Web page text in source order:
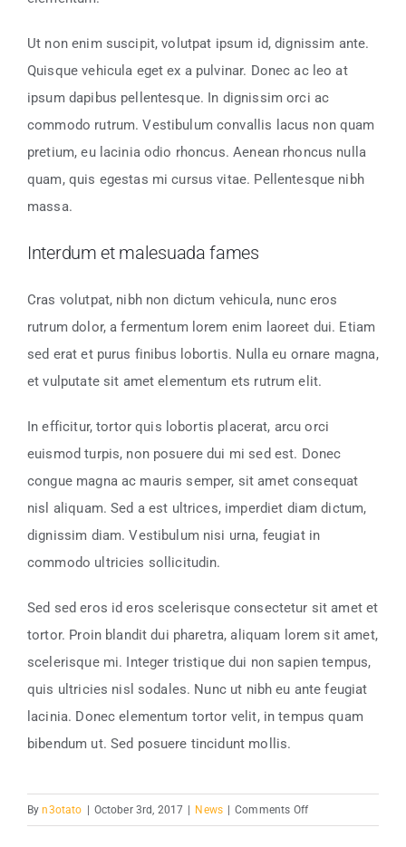
Ut non enim suscipit, volutpat ipsum id, dignissim ante.
Quisque vehicula eget ex a pulvinar. Donec ac leo at
ipsum dapibus pellentesque. In dignissim orci ac
commodo rutrum. Vestibulum convallis lacus non quam
pretium, eu lacinia odio rhoncus. Aenean rhoncus nulla
quam, quis egestas mi cursus vitae. Pellentesque nibh
massa.
Interdum et malesuada fames
Cras volutpat, nibh non dictum vehicula, nunc eros
rutrum dolor, a fermentum lorem enim laoreet dui. Etiam
sed erat et purus finibus lobortis. Nulla eu ornare magna,
et vulputate sit amet elementum ets rutrum elit.
In efficitur, tortor quis lobortis placerat, arcu orci
euismod turpis, non posuere dui mi sed est. Donec
congue magna ac mauris semper, sit amet consequat
nisl aliquam. Sed a est ultrices, imperdiet diam dictum,
dignissim diam. Vestibulum nisi urna, feugiat in
commodo ultricies sollicitudin.
Sed sed eros id eros scelerisque consectetur sit amet et
tortor. Proin blandit dui pharetra, aliquam lorem sit amet,
scelerisque mi. Integer tristique dui non sapien tempus,
quis ultricies nisl sodales. Nunc ut nibh eu ante feugiat
lacinia. Donec elementum tortor velit, in tempus quam
bibendum ut. Sed posuere tincidunt mollis.
Byn3otato | October 3rd, 2017 | News | Comments Offon
Is